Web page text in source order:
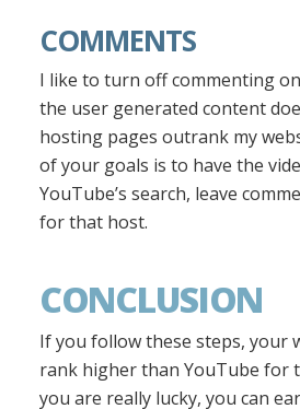
COMMENTS
I like to turn off commenting
the user generated content
hosting pages outrank my
of your goals is to have the
YouTube’s search, leave
for that host.
CONCLUSION
If you follow these steps, your
rank higher than YouTube for
you are really lucky, you can